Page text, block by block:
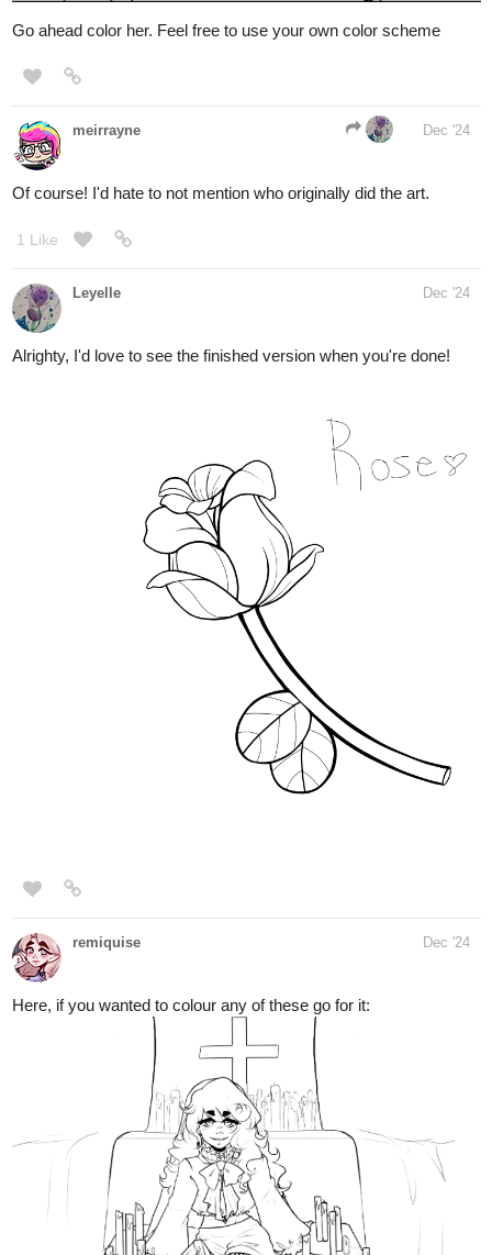
Go ahead color her. Feel free to use your own color scheme
meirrayne Dec '24
Of course! I'd hate to not mention who originally did the art.
1 Like
Leyelle Dec '24
Alrighty, I'd love to see the finished version when you're done!
remiquise Dec '24
Here, if you wanted to colour any of these go for it: